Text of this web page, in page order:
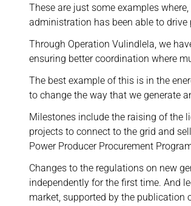
These are just some examples
administration has been able to drive
Through Operation Vulindlela, we
ensuring better coordination where
The best example of this is in the
to change the way that we generate
Milestones include the raising of the
projects to connect to the grid and
Power Producer Procurement
Changes to the regulations on new
independently for the first time. And
market, supported by the publication